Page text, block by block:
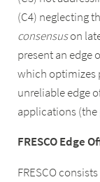
(C4) neglecting
consensuson
present an edge
which optimizes
unreliable edge
applications (the
FRESCO Edge
FRESCO